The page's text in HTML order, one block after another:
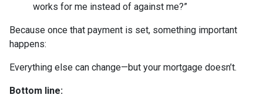
works for me instead of against me?”
Because once that payment is set, something important
happens:
Everything else can change—but your mortgage doesn’t.
Bottom line: